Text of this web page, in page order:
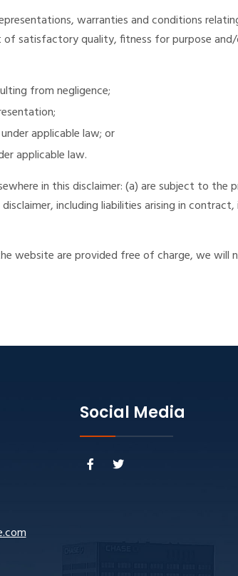
warranties and conditions
satisfactory quality, fitness for purpose and/
from negligence;
applicable law; or
applicable law.
in this disclaimer: (a) are subject to the
including liabilities arising in
website are provided free of charge, we will
Social Media